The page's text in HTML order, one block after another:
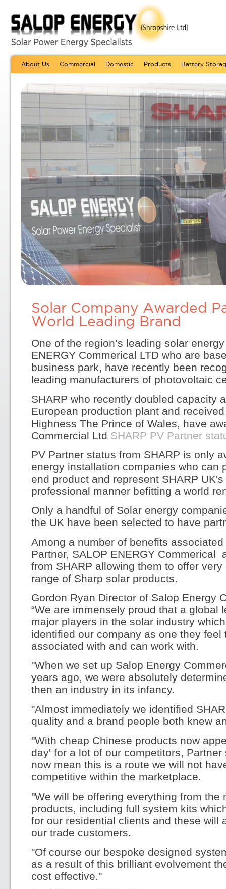
About Us Commercial Domestic Products Battery
Solar Company Awarded
World Leading Brand
One of the region’s leading solar
ENERGY Commerical LTD who are
business park, have recently been
leading manufacturers of photovoltaic
SHARP who recently doubled capacity
European production plant and
Highness The Prince of Wales, have
Commercial Ltd SHARP PV Partner
PV Partner status from SHARP is only
energy installation companies who can
end product and represent SHARP
professional manner befitting a world
Only a handful of Solar energy
the UK have been selected to have
Among a number of benefits
Partner, SALOP ENERGY Commerical
from SHARP allowing them to offer
range of Sharp solar products.
Gordon Ryan Director of Salop Energy
“We are immensely proud that a global
major players in the solar industry
identified our company as one they feel
associated with and can work with.
"When we set up Salop Energy
years ago, we were absolutely
then an industry in its infancy.
"Almost immediately we identified
quality and a brand people both knew
"With cheap Chinese products now
day' for a lot of our competitors,
now mean this is a route we will not
competitive within the marketplace.
"We will be offering everything from the
products, including full system kits
for our residential clients and these will
our trade customers.
"Of course our bespoke designed
as a result of this brilliant evolvement
cost effective."